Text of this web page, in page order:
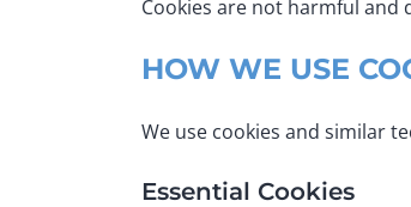
Cookies are not harmful and
HOW WE USE
We use cookies and similar
Essential Cookies